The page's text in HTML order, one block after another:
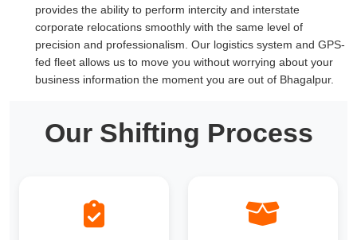
provides the ability to perform intercity and interstate
corporate relocations smoothly with the same level of
precision and professionalism. Our logistics system and GPS-
fed fleet allows us to move you without worrying about your
business information the moment you are out of Bhagalpur.
Our Shifting Process